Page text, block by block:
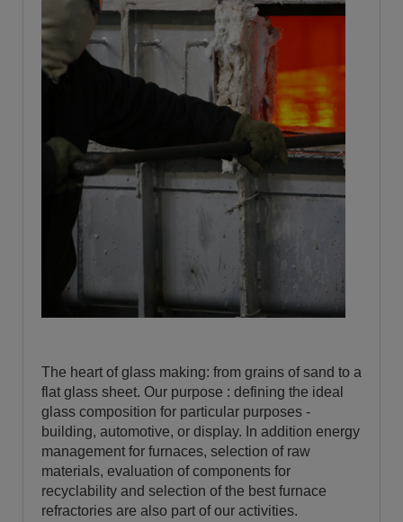
The heart of glass making: from grains of sand to a
flat glass sheet. Our purpose : defining the ideal
glass composition for particular purposes -
building, automotive, or display. In addition energy
management for furnaces, selection of raw
materials, evaluation of components for
recyclability and selection of the best furnace
refractories are also part of our activities.